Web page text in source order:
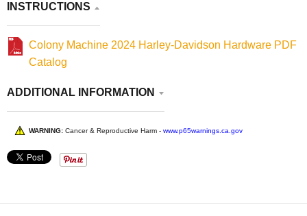
INSTRUCTIONS
Colony Machine 2024 Harley-Davidson Hardware PDF
Catalog
ADDITIONAL INFORMATION
WARNING: Cancer & Reproductive Harm - www.p65warnings.ca.gov